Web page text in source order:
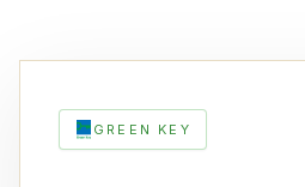
GREEN KEY